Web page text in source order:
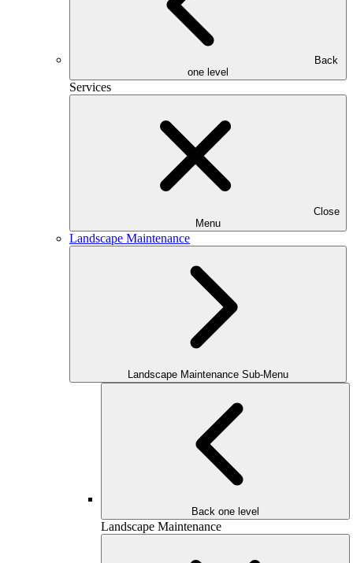
Back
one level
Services
Close
Menu
Landscape Maintenance
Landscape Maintenance Sub-Menu
Back one level
Landscape Maintenance